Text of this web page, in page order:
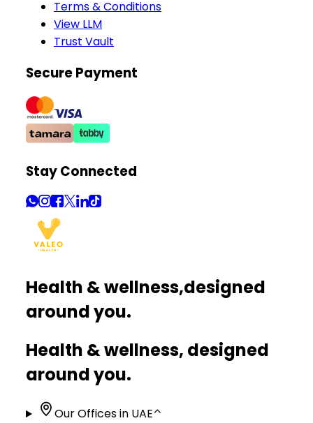
Terms & Conditions
View LLM
Trust Vault
Secure Payment
Stay Connected
Health & wellness,designed
around you.
Health & wellness, designed
around you.
Our Offices in UAE⌃